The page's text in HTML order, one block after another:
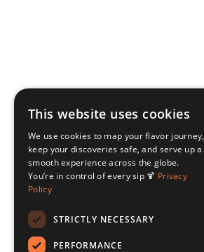
This website uses cookies
We use cookies to map your flavor journey,
keep your discoveries safe, and serve up a
smooth experience across the globe.
You’re in control of every sip 🍹 Privacy
Policy
STRICTLY NECESSARY
PERFORMANCE